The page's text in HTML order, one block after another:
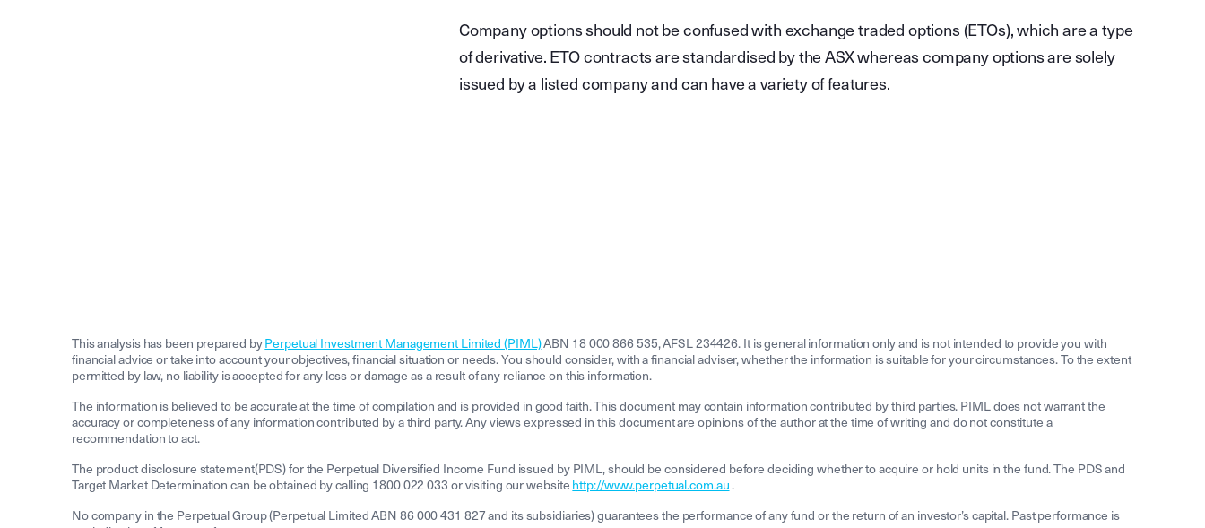
Company options should not be confused with exchange traded options (ETOs), which are a type
of derivative. ETO contracts are standardised by the ASX whereas company options are solely
issued by a listed company and can have a variety of features.
This analysis has been prepared byPerpetual Investment Management Limited (PIML)ABN 18 000 866 535, AFSL 234426. It is general information only and is not intended to provide you with
financial advice or take into account your objectives, financial situation or needs. You should consider, with a financial adviser, whether the information is suitable for your circumstances. To the extent
permitted by law, no liability is accepted for any loss or damage as a result of any reliance on this information.
The information is believed to be accurate at the time of compilation and is provided in good faith. This document may contain information contributed by third parties. PIML does not warrant the
accuracy or completeness of any information contributed by a third party. Any views expressed in this document are opinions of the author at the time of writing and do not constitute a
recommendation to act.
The product disclosure statement(PDS) for the Perpetual Diversified Income Fund issued by PIML, should be considered before deciding whether to acquire or hold units in the fund. The PDS and
Target Market Determination can be obtained by calling 1800 022 033 or visiting our website http://www.perpetual.com.au.
No company in the Perpetual Group (Perpetual Limited ABN 86 000 431 827 and its subsidiaries) guarantees the performance of any fund or the return of an investor’s capital. Past performance is